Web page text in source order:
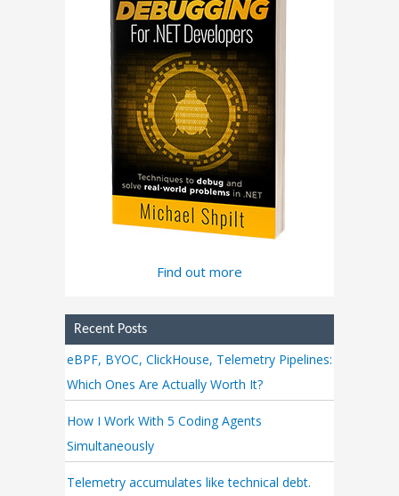
Find out more
Recent Posts
eBPF, BYOC, ClickHouse, Telemetry Pipelines:
Which Ones Are Actually Worth It?
How I Work With 5 Coding Agents
Simultaneously
Telemetry accumulates like technical debt.